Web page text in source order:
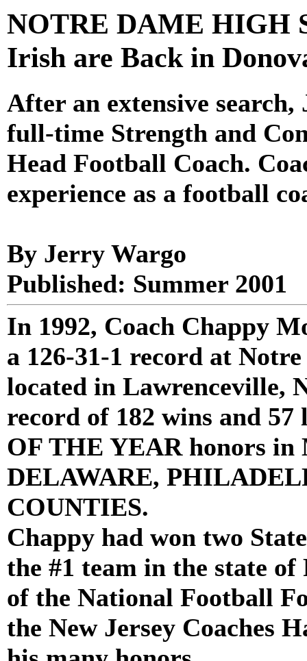
NOTRE DAME HIGH
Irish are Back in
After an extensive
full-time Strength and
Head Football Coach.
experience as a football
By Jerry Wargo
Published: Summer 2001
In 1992, Coach Chappy
a 126-31-1 record at
located in Lawrenceville,
record of 182 wins and
OF THE YEAR honors
DELAWARE,
COUNTIES.
Chappy had won two
the #1 team in the state
of the National Football
the New Jersey Coaches